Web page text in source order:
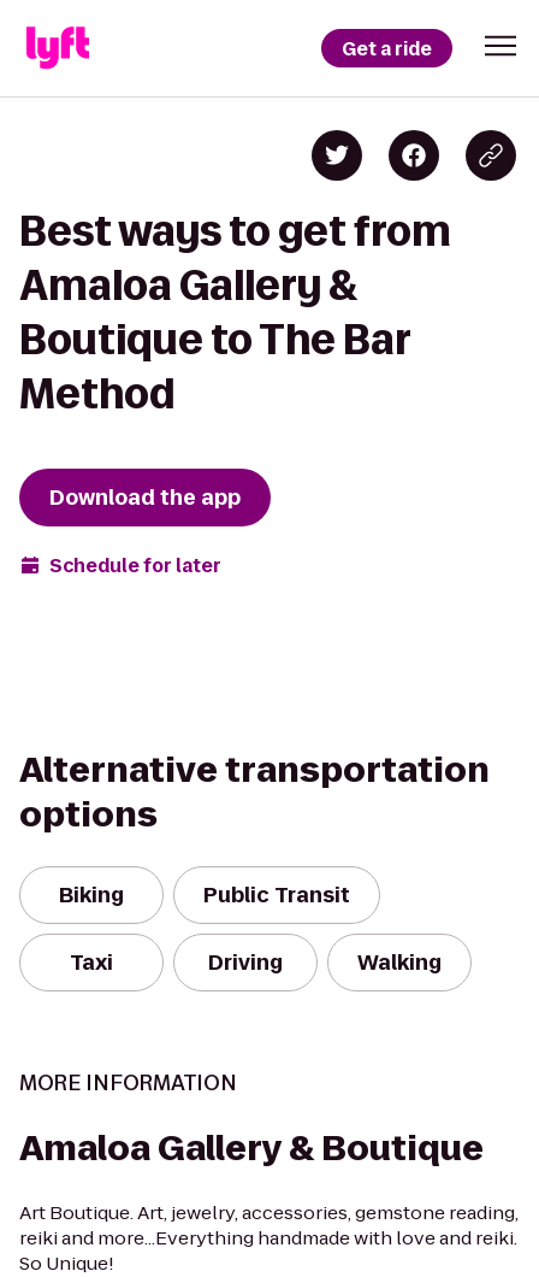
Get a ride
Best ways to get from
Amaloa Gallery &
Boutique to The Bar
Method
Download the app
Schedule for later
Alternative transportation
options
Biking Public Transit
Taxi Driving Walking
MORE INFORMATION
Amaloa Gallery & Boutique
Art Boutique. Art, jewelry, accessories, gemstone reading,
reiki and more...Everything handmade with love and reiki.
So Unique!